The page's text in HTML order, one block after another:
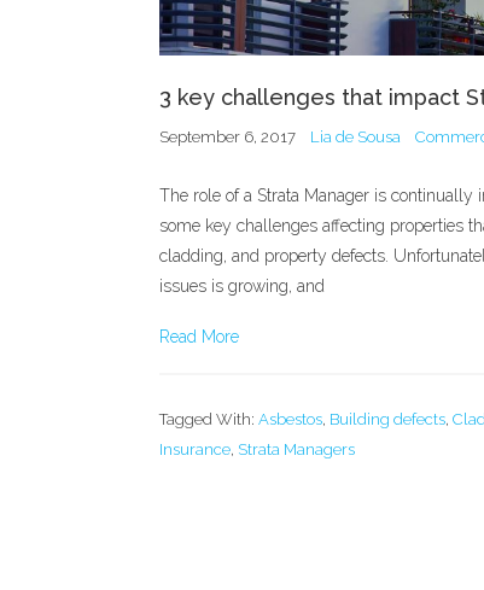
3 key challenges that impact
September 6, 2017 Lia de Sousa
The role of a Strata Manager is
some key challenges affecting properties
cladding, and property defects.
issues is growing, and
Read More
Tagged With: Asbestos, Building defects,
Insurance, Strata Managers